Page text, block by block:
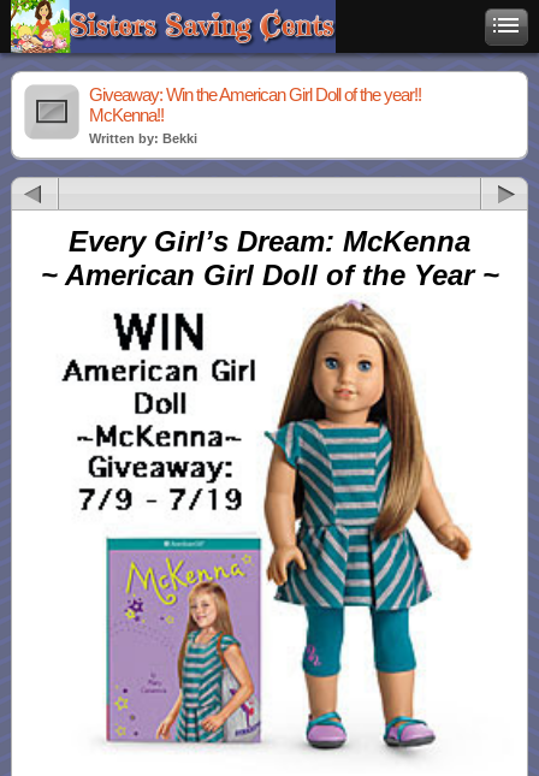
Giveaway: Win the American Girl Doll of the year!!
McKenna!!
Written by: Bekki
Every Girl’s Dream: McKenna
~ American Girl Doll of the Year ~